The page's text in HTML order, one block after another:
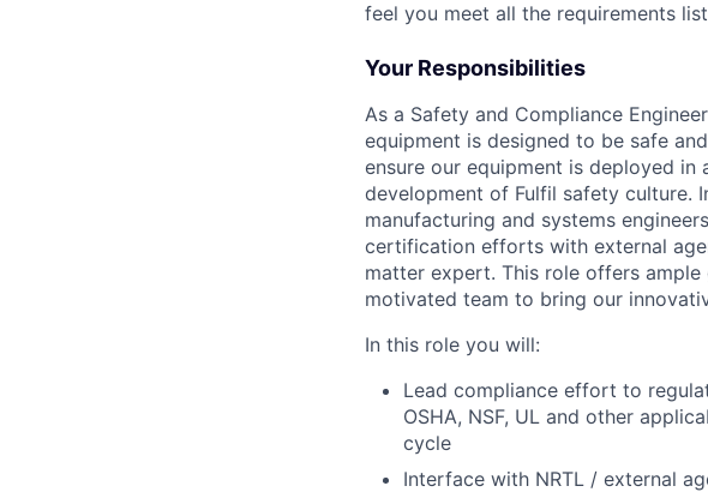
feel you meet all the requirements
Your Responsibilities
As a Safety and Compliance
equipment is designed to be safe
ensure our equipment is deployed
development of Fulfil safety culture.
manufacturing and systems
certification efforts with external
matter expert. This role offers
motivated team to bring our
In this role you will:
Lead compliance effort to
OSHA, NSF, UL and other
cycle
Interface with NRTL / external